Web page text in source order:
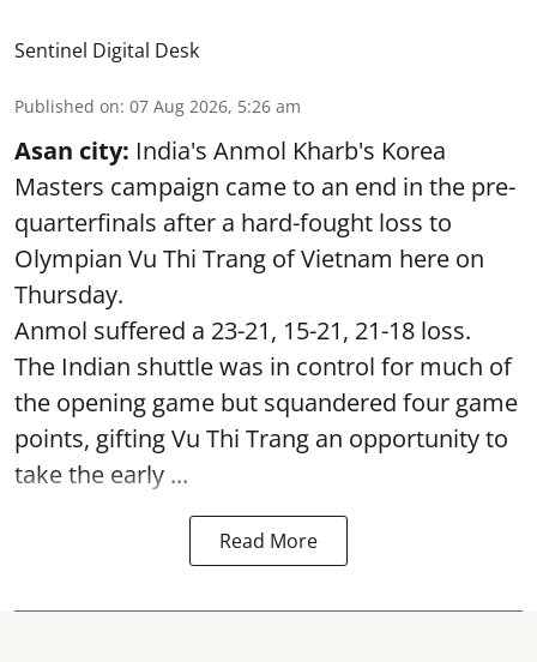
Sentinel Digital Desk
Published on: 07 Aug 2026, 5:26 am
Asan city: India's Anmol Kharb's Korea
Masters campaign came to an end in the pre-
quarterfinals after a hard-fought loss to
Olympian Vu Thi Trang of Vietnam here on
Thursday.
Anmol suffered a 23-21, 15-21, 21-18 loss.
The Indian shuttle was in control for much of
the opening game but squandered four game
points, gifting Vu Thi Trang an opportunity to
take the early ...
Read More